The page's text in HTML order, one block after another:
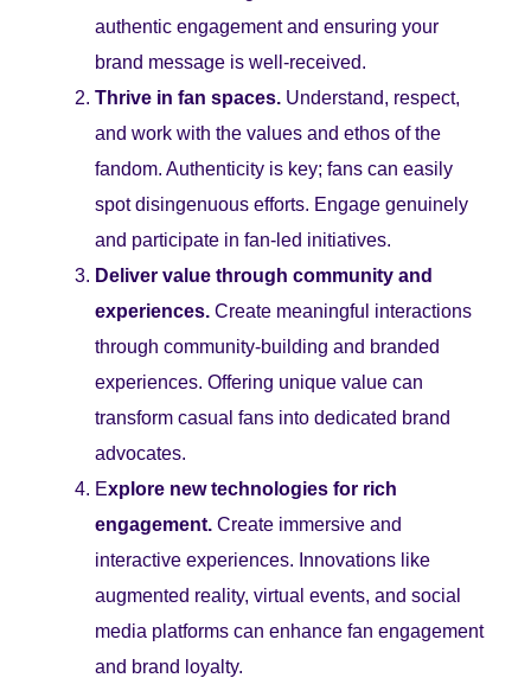
authentic engagement and ensuring your
brand message is well-received.
Thrive in fan spaces. Understand, respect,
and work with the values and ethos of the
fandom. Authenticity is key; fans can easily
spot disingenuous efforts. Engage genuinely
and participate in fan-led initiatives.
Deliver value through community and
experiences. Create meaningful interactions
through community-building and branded
experiences. Offering unique value can
transform casual fans into dedicated brand
advocates.
Explore new technologies for rich
engagement. Create immersive and
interactive experiences. Innovations like
augmented reality, virtual events, and social
media platforms can enhance fan engagement
and brand loyalty.